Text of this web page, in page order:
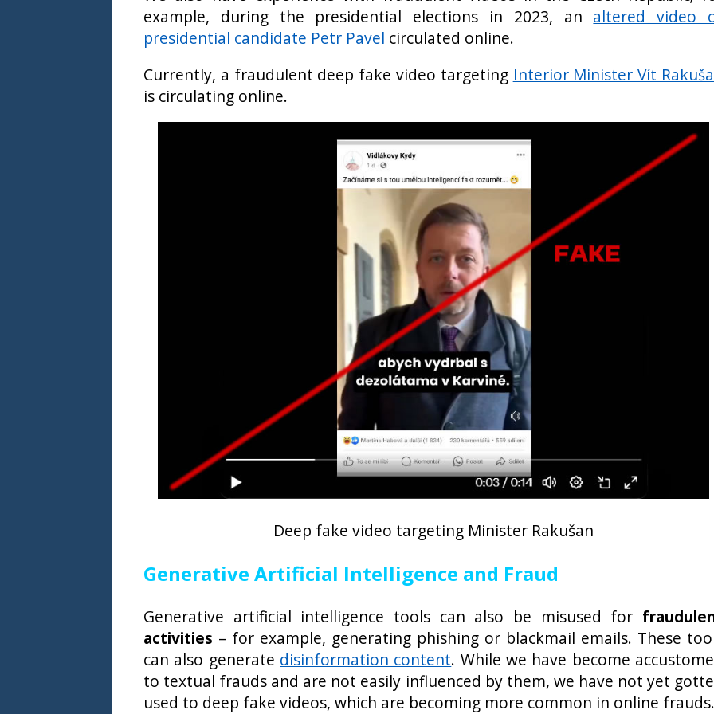
example, during the presidential elections in 2023, an altered video
presidential candidate Petr Pavel circulated online.
Currently, a fraudulent deep fake video targeting Interior Minister Vít
is circulating online.
Deep fake video targeting Minister Rakušan
Generative Artificial Intelligence and Fraud
Generative artificial intelligence tools can also be misused for
activities – for example, generating phishing or blackmail emails. These
can also generate disinformation content. While we have become
to textual frauds and are not easily influenced by them, we have not yet
used to deep fake videos, which are becoming more common in online frauds.